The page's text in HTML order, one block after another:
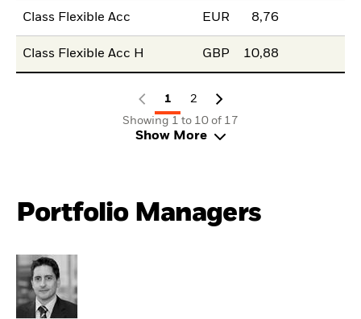
Class Flexible Acc EUR 8,76
Class Flexible Acc H GBP 10,88
1
2
Showing 1 to 10 of 17
Show More
Portfolio Managers